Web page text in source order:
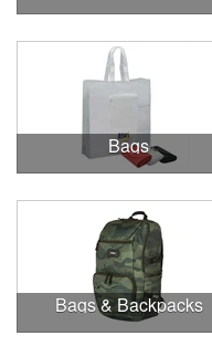
Bags
Bags & Backpacks